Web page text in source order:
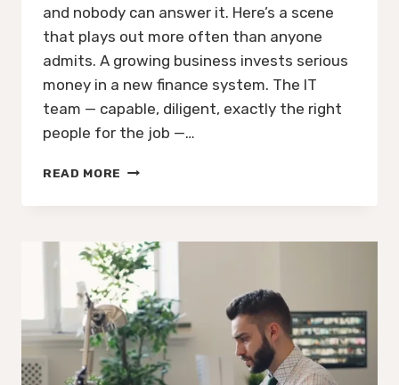
and nobody can answer it. Here’s a scene
that plays out more often than anyone
admits. A growing business invests serious
money in a new finance system. The IT
team — capable, diligent, exactly the right
people for the job —…
READ MORE YOUR
FINANCE
WILL
WORK
PERFECTLY.
IT
JUST
WON’T
TELL
YOU